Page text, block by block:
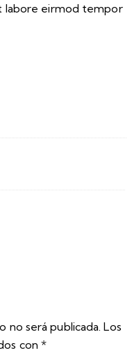
labore eirmod tempor
no será publicada. Los
con *